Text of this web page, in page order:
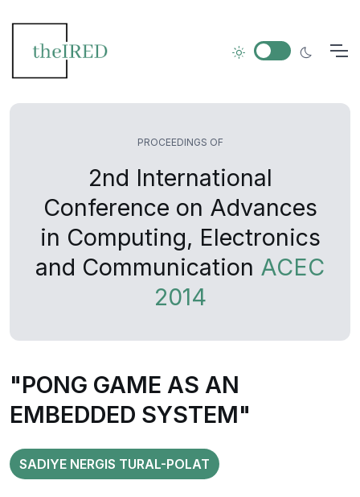
PROCEEDINGS OF
2nd International
Conference on Advances
in Computing, Electronics
and Communication ACEC
2014
"PONG GAME AS AN
EMBEDDED SYSTEM"
SADIYE NERGIS TURAL-POLAT